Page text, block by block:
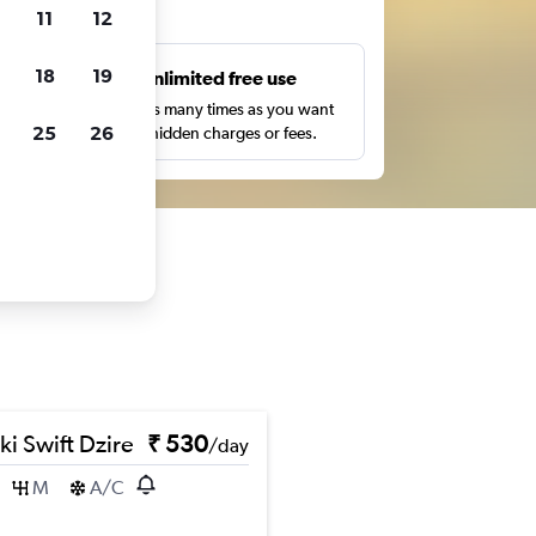
Unlimited free use
Search as many times as you want
with no hidden charges or fees.
Swift Dzire ₹ 530/day
M A/C
11 12
18 19
25 26